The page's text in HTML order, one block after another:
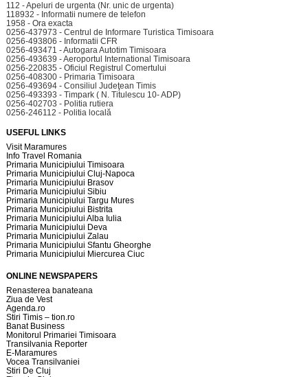
112 - Apeluri de urgenta (Nr. unic de urgenta)
118932 - Informatii numere de telefon
1958 - Ora exacta
0256-437973 - Centrul de Informare Turistica Timisoara
0256-493806 - Informatii CFR
0256-493471 - Autogara Autotim Timisoara
0256-493639 - Aeroportul International Timisoara
0256-220835 - Oficiul Registrul Comertului
0256-408300 - Primaria Timisoara
0256-493694 - Consiliul Judeţean Timis
0256-493393 - Timpark ( N. Titulescu 10- ADP)
0256-402703 - Politia rutiera
0256-246112 - Politia locală
USEFUL LINKS
Visit Maramures
Info Travel Romania
Primaria Municipiului Timisoara
Primaria Municipiului Cluj-Napoca
Primaria Municipiului Brasov
Primaria Municipiului Sibiu
Primaria Municipiului Targu Mures
Primaria Municipiului Bistrita
Primaria Municipiului Alba Iulia
Primaria Municipiului Deva
Primaria Municipiului Zalau
Primaria Municipiului Sfantu Gheorghe
Primaria Municipiului Miercurea Ciuc
ONLINE NEWSPAPERS
Renasterea banateana
Ziua de Vest
Agenda.ro
Stiri Timis – tion.ro
Banat Business
Monitorul Primariei Timisoara
Transilvania Reporter
E-Maramures
Vocea Transilvaniei
Stiri De Cluj